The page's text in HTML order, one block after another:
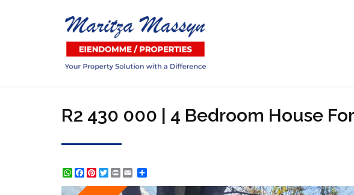
R2 430 000 | 4 Bedroom House
WhatsApp
Facebook
Pinterest
Twitter
Print